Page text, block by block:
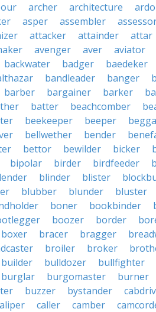
archer architecture
asper assembler
attacker attainder attar
avenger aver aviator
backwater badger baedeker
bandleader banger
barber bargainer barker
batter beachcomber
beekeeper beeper
bellwether bender
bettor bewilder bicker
bipolar birder birdfeeder
blinder blister
blubber blunder bluster
boner bookbinder
boozer border
boxer bracer bragger
broiler broker
builder bulldozer bullfighter
burglar burgomaster burner
buzzer bystander
caller camber